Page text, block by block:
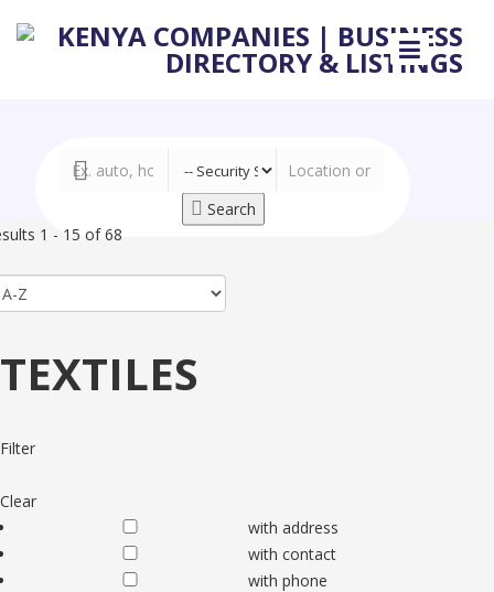
Search
1 - 15 of 68
TEXTILES
Filter
Clear
with address
with contact
with phone